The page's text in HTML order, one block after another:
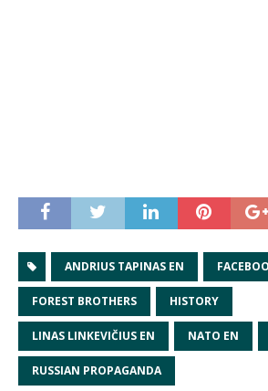
ANDRIUS TAPINAS EN
FOREST BROTHERS HISTORY
LINAS LINKEVIČIUS EN NATO EN
RUSSIAN PROPAGANDA